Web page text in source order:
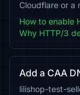
Cloudflare or a
How to enable
Why HTTP/3
Add a CAA
lilishop-test-